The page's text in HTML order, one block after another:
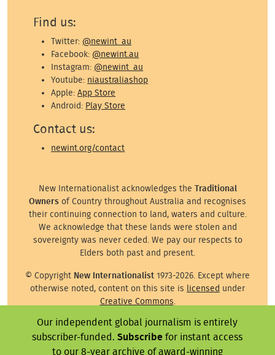
Our independent global journalism is entirely
subscriber-funded.Subscribe for instant access
to our 8-year archive of award-winning
Find us:
Twitter: @newint_au
Facebook: @newint.au
Instagram: @newint_au
Youtube: niaustraliashop
Apple:App Store
Android: Play Store
Contact us:
newint.org/contact
New Internationalist acknowledges the Traditional
Owners of Country throughout Australia and recognises
their continuing connection to land, waters and culture.
We acknowledge that these lands were stolen and
sovereignty was never ceded. We pay our respects to
Elders both past and present.
© Copyright New Internationalist 1973-2026. Except where
otherwise noted, content on this site is licensed under
Creative Commons.
Except where otherwise noted, images on this site are ©
the attributed photographer/illustrator or representative
agency.